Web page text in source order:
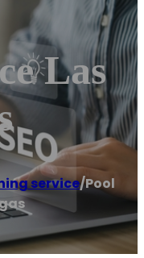
Las
service/Pool